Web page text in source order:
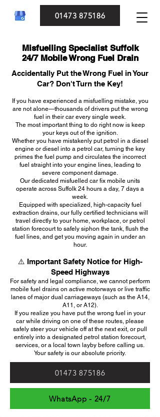
01473 875186
Misfuelling Specialist Suffolk
24/7 Mobile Wrong Fuel Drain
Accidentally Put the Wrong Fuel in Your
Car? Don't Turn the Key!
If you have experienced a misfuelling mistake, you
are not alone—thousands of drivers put the wrong
fuel in their car every single week.
The most important thing to do right now is keep
your keys out of the ignition.
Whether you have mistakenly put petrol in a diesel
engine or diesel into a petrol car, turning the key
primes the fuel pump and circulates the incorrect
fuel straight into your engine lines, leading to
severe component damage.
Our dedicated misfuelled car fix mobile units
operate across Suffolk 24 hours a day, 7 days a
week.
Equipped with specialized, high-capacity fuel
extraction drains, our fully certified technicians will
travel directly to your home, workplace, or petrol
station forecourt to safely siphon the tank, flush the
fuel lines, and get you moving again in under an
hour.
⚠️ Important Safety Notice for High-
Speed Highways
For safety and legal compliance, we cannot perform
mobile fuel drains on active motorways or live traffic
lanes of major dual carriageways (such as the A14,
A11, or A12).
If you realize you have put the wrong fuel in your
car while driving on one of these routes, please
safely steer your vehicle off at the next exit, or pull
entirely into a designated petrol station forecourt,
services, or a local town layby before calling us.
Your safety is our absolute priority.
01473 875186
WhatsApp - 24/7